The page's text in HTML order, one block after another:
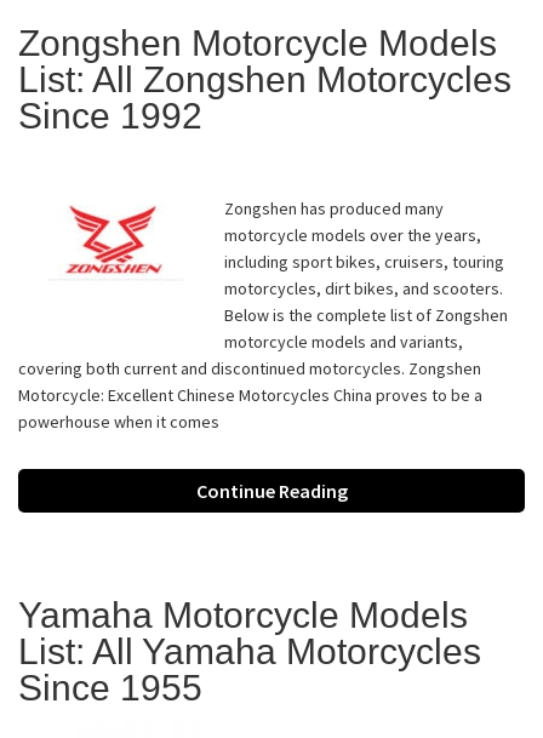
Zongshen Motorcycle Models
List: All Zongshen Motorcycles
Since 1992
Zongshen has produced many
motorcycle models over the years,
including sport bikes, cruisers, touring
motorcycles, dirt bikes, and scooters.
Below is the complete list of Zongshen
motorcycle models and variants,
covering both current and discontinued motorcycles. Zongshen
Motorcycle: Excellent Chinese Motorcycles China proves to be a
powerhouse when it comes
Continue Reading
Yamaha Motorcycle Models
List: All Yamaha Motorcycles
Since 1955